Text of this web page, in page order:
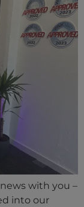
with you –
into our